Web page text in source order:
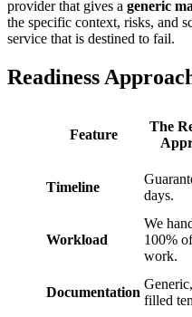
provider that gives a generic
the specific context, risks, and
service that is destined to fail.
Readiness
Feature
The
Timeline
days.
Workload
We
100%
work.
Documentation
filled